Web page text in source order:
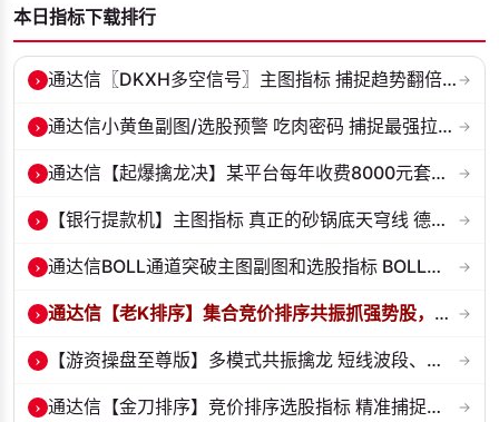
本日指标下载排行
› 通达信〖DKXH多空信号〗主图指标 捕捉趋势翻倍牛股的最佳股票指标公式之... →
› 通达信小黄鱼副图/选股预警 吃肉密码 捕捉最强拉升段 源码 贴图 →
› 通达信【起爆擒龙决】某平台每年收费8000元套装 指标源码 无未来 →
› 【银行提款机】主图指标 真正的砂锅底天穹线 德某通要价10万的主图核心... →
› 通达信BOLL通道突破主图副图和选股指标 BOLL通达突破追踪主力动向 源码... →
› 通达信【老K排序】集合竞价排序共振抓强势股，超高胜率，十合一排序！ →
› 【游资操盘至尊版】多模式共振擒龙 短线波段、低位抄底、游资启动行情量... →
› 通达信【金刀排序】竞价排序选股指标 精准捕捉强势首板 源码 贴图 →